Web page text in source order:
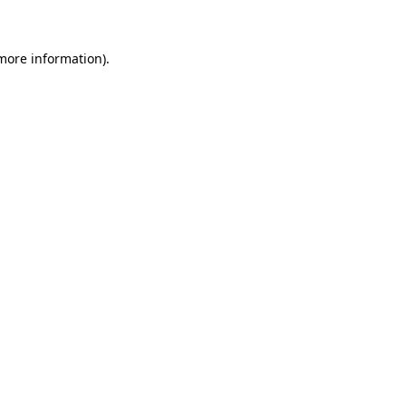
information).